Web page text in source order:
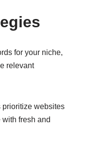
for your niche,
relevant
prioritize websites
fresh and